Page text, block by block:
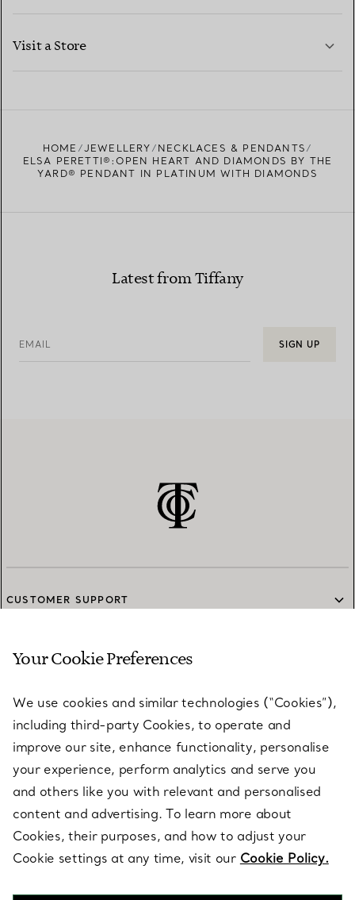
Visit a Store
HOME JEWELLERY
NECKLACES & PENDANTS
ELSA PERETTI®:OPEN HEART AND DIAMONDS BY THE
YARD® PENDANT IN PLATINUM WITH DIAMONDS
Latest from Tiffany
EMAIL SIGN UP
CUSTOMER SUPPORT
SERVICES
ABOUT
LEGAL NOTICE
FOLLOW US
Your Cookie Preferences
We use cookies and similar technologies (“Cookies”),
including third-party Cookies, to operate and
improve our site, enhance functionality, personalise
your experience, perform analytics and serve you
and others like you with relevant and personalised
content and advertising. To learn more about
Cookies, their purposes, and how to adjust your
Cookie settings at any time, visit our Cookie Policy.